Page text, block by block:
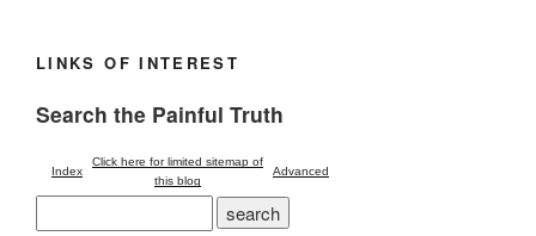
LINKS OF INTEREST
Search the Painful Truth
Index
Click here for limited sitemap of
this blog
Advanced